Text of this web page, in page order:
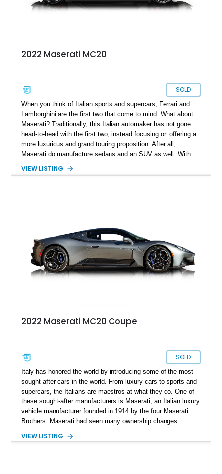
2022 Maserati MC20
SOLD
When you think of Italian sports and supercars, Ferrari and
Lamborghini are the first two that come to mind. What about
Maserati? Traditionally, this Italian automaker has not gone
head-to-head with the first two, instead focusing on offering a
more luxurious and grand touring proposition. After all,
Maserati do manufacture sedans and an SUV as well. With
go head to head with offerings from Ferrari and Lamborghini.
VIEW LISTING
2022 Maserati MC20 Coupe
SOLD
Italy has honored the world by introducing some of the most
sought-after cars in the world. From luxury cars to sports and
supercars, the Italians are maestros at what they do. One of
these sought-after manufacturers is Maserati, an Italian luxury
vehicle manufacturer founded in 1914 by the four Maserati
Brothers. Maserati had seen many ownership changes
Romeo under the FIAT Group. 2020 saw Maserati introduce
VIEW LISTING